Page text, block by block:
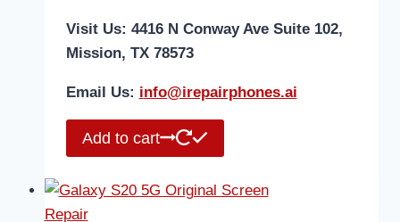
Visit Us: 4416 N Conway Ave Suite 102,
Mission, TX 78573
Email Us: info@irepairphones.ai
Add to cart